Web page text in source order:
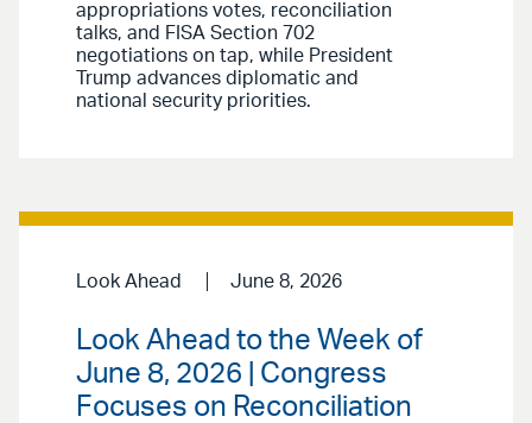
appropriations votes, reconciliation
talks, and FISA Section 702
negotiations on tap, while President
Trump advances diplomatic and
national security priorities.
Look Ahead June 8, 2026
Look Ahead to the Week of
June 8, 2026 | Congress
Focuses on Reconciliation